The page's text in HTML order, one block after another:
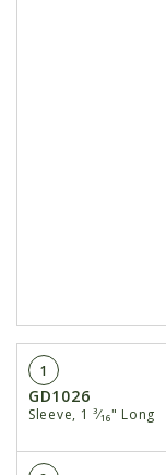
1
GD1026
Sleeve, 1 ³⁄₁₆" Long